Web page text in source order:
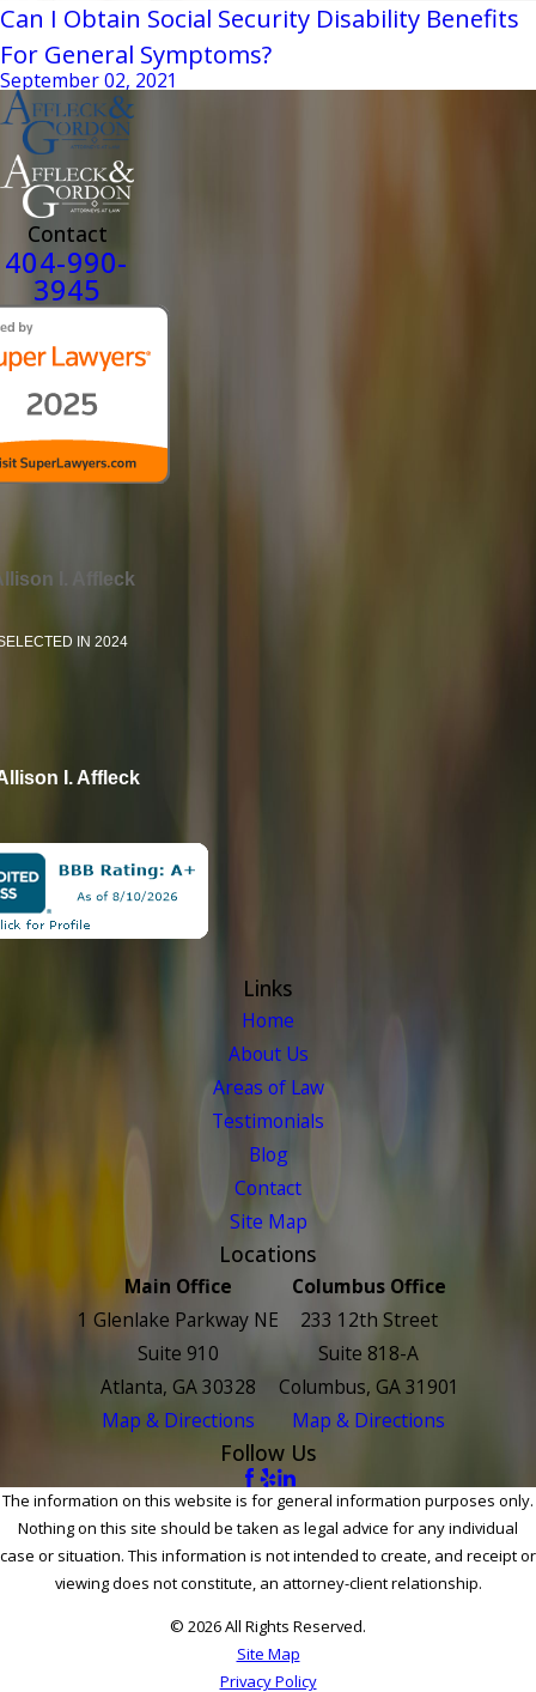
Can I Obtain Social Security Disability Benefits
For General Symptoms?
September 02, 2021
Contact
404-990-
3945
I. Affleck
IN 2024
I. Affleck
Links
Home
About Us
Areas of Law
Testimonials
Blog
Contact
Site Map
Locations
Main Office
1 Glenlake Parkway NE
Suite 910
Atlanta, GA 30328
Map & Directions
Columbus Office
233 12th Street
Suite 818-A
Columbus, GA 31901
Map & Directions
Follow Us
The information on this website is for general information purposes only.
Nothing on this site should be taken as legal advice for any individual
case or situation. This information is not intended to create, and receipt or
viewing does not constitute, an attorney-client relationship.
© 2026 All Rights Reserved.
Site Map
Privacy Policy